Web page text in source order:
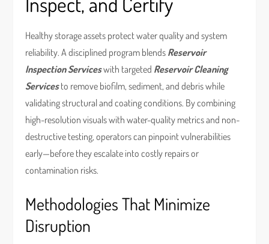
Healthy storage assets protect water quality and system
reliability. A disciplined program blends Reservoir
Inspection Serviceswith targeted Reservoir Cleaning
Servicesto remove biofilm, sediment, and debris while
validating structural and coating conditions. By combining
high-resolution visuals with water-quality metrics and non-
destructive testing, operators can pinpoint vulnerabilities
early—before they escalate into costly repairs or
contamination risks.
Methodologies That Minimize
Disruption